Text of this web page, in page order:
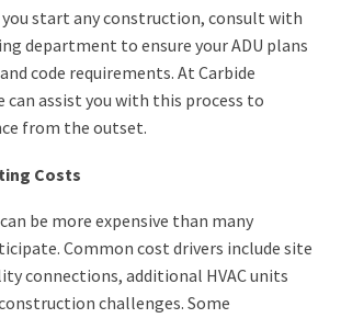
you start any construction, consult with
department to ensure your ADU plans
code requirements. At Carbide
can assist you with this process to
from the outset.
Costs
be more expensive than many
Common cost drivers include site
connections, additional HVAC units
challenges. Some